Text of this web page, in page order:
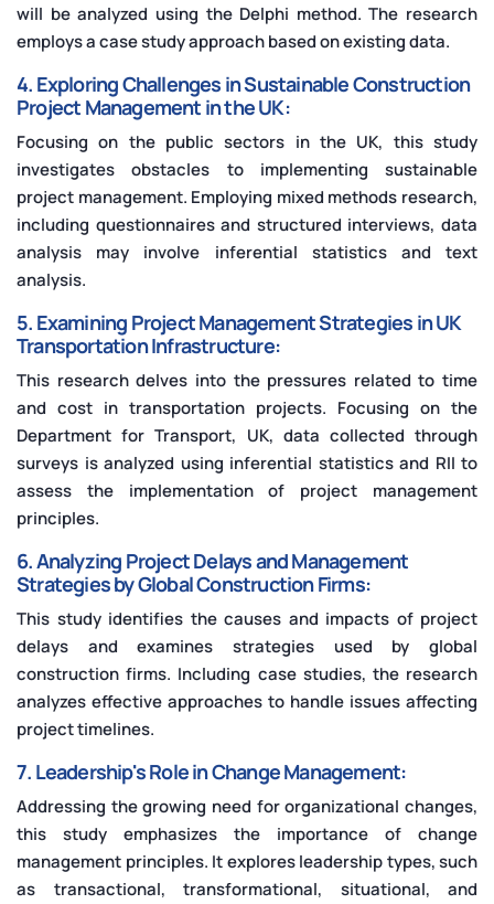
will be analyzed using the Delphi method. The research
employs a case study approach based on existing data.
4. Exploring Challenges in Sustainable Construction
Project Management in the UK:
Focusing on the public sectors in the UK, this study
investigates obstacles to implementing sustainable
project management. Employing mixed methods research,
including questionnaires and structured interviews, data
analysis may involve inferential statistics and text
analysis.
5. Examining Project Management Strategies in UK
Transportation Infrastructure:
This research delves into the pressures related to time
and cost in transportation projects. Focusing on the
Department for Transport, UK, data collected through
surveys is analyzed using inferential statistics and RII to
assess the implementation of project management
principles.
6. Analyzing Project Delays and Management
Strategies by Global Construction Firms:
This study identifies the causes and impacts of project
delays and examines strategies used by global
construction firms. Including case studies, the research
analyzes effective approaches to handle issues affecting
project timelines.
7. Leadership's Role in Change Management:
Addressing the growing need for organizational changes,
this study emphasizes the importance of change
management principles. It explores leadership types, such
as transactional, transformational, situational, and